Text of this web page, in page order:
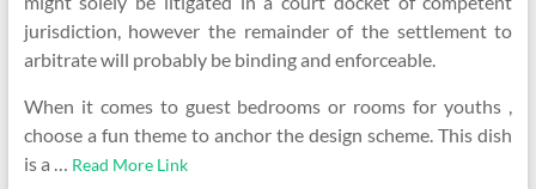
jurisdiction, however the remainder of the settlement to
arbitrate will probably be binding and enforceable.
When it comes to guest bedrooms or rooms for youths ,
choose a fun theme to anchor the design scheme. This dish
is a … Read More Link